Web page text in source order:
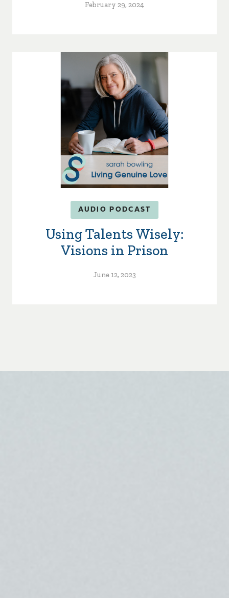
February 29, 2024
AUDIO PODCAST
Using Talents Wisely:
Visions in Prison
June 12, 2023